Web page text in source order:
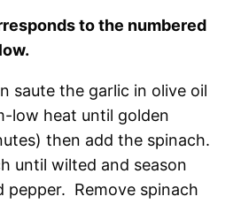
to the numbered
saute the garlic in olive oil
low heat until golden
then add the spinach.
until wilted and season
pepper. Remove spinach